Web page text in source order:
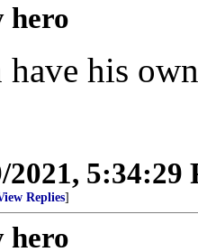
hero
have his
2021, 5:34:29
Replies]
hero